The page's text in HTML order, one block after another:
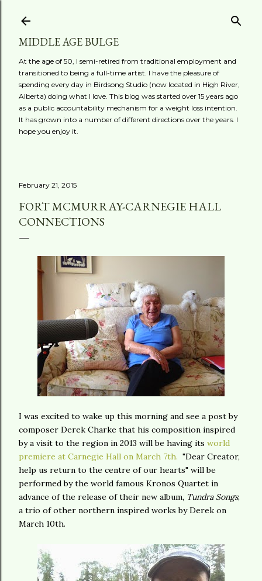
MIDDLE AGE BULGE
At the age of 50, I semi-retired from traditional employment and
transitioned to being a full-time artist. I have the pleasure of
spending every day in Birdsong Studio (now located in High River,
Alberta) doing what I love. This blog was started over 15 years ago
as a public accountability mechanism for a weight loss intention.
It has grown into a number of different directions over the years. I
hope you enjoy it.
February 21, 2015
FORT MCMURRAY-CARNEGIE HALL
CONNECTIONS
I was excited to wake up this morning and see a post by
composer Derek Charke that his composition inspired
by a visit to the region in 2013 will be having its world
premiere at Carnegie Hall on March 7th. "Dear Creator,
help us return to the centre of our hearts" will be
performed by the world famous Kronos Quartet in
advance of the release of their new album, Tundra Songs,
a trio of other northern inspired works by Derek on
March 10th.